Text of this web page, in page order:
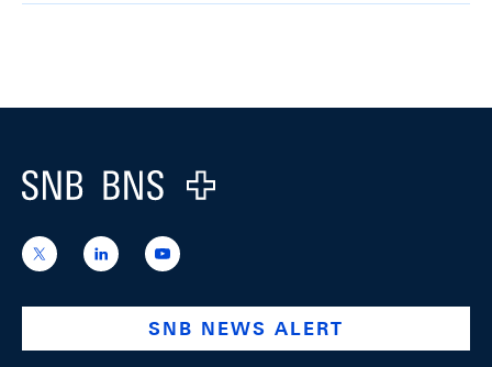
Footer
Logo
https://x.com/snb_bns
https://ch.linkedin.com/company/swiss-
national-
https://www.youtube.com/
SNB NEWS ALERT